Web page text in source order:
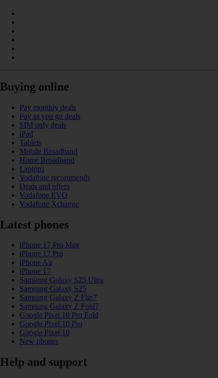
Buying online
Pay monthly deals
Pay as you go deals
SIM only deals
iPad
Tablets
Mobile Broadband
Home Broadband
Laptops
Vodafone recommends
Deals and offers
Vodafone EVO
Vodafone Xchange
Latest phones
iPhone 17 Pro Max
iPhone 17 Pro
iPhone Air
iPhone 17
Samsung Galaxy S25 Ultra
Samsung Galaxy S25
Samsung Galaxy Z Flip7
Samsung Galaxy Z Fold7
Google Pixel 10 Pro Fold
Google Pixel 10 Pro
Google Pixel 10
New phones
Help and support